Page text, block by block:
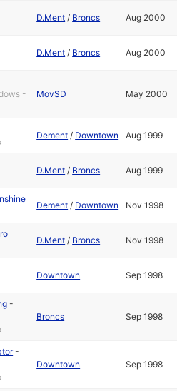
D.Ment / Broncs Aug 2000
D.Ment / Broncs Aug 2000
-
MovSD May 2000
Dement / Downtown Aug 1999
D.Ment / Broncs Aug 1999
Dement / Downtown Nov 1998
D.Ment / Broncs Nov 1998
Downtown Sep 1998
-
Broncs Sep 1998
-
Downtown Sep 1998